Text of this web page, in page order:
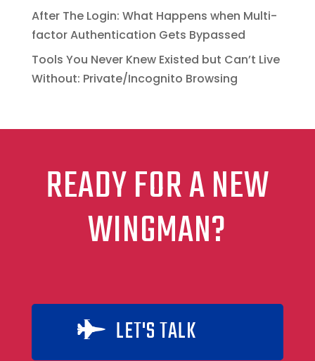
After The Login: What Happens when Multi-
factor Authentication Gets Bypassed
Tools You Never Knew Existed but Can’t Live
Without: Private/Incognito Browsing
READY FOR A NEW
WINGMAN?
 LET'S TALK